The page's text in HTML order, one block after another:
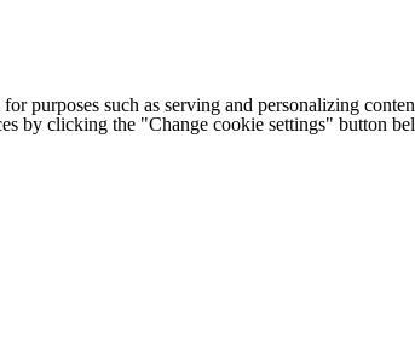
purposes such as serving and personalizing
by clicking the "Change cookie settings" button